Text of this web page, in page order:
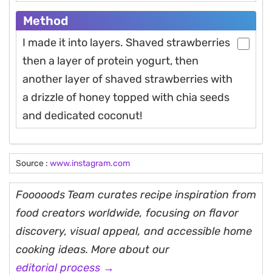
Method
I made it into layers. Shaved strawberries
then a layer of protein yogurt, then
another layer of shaved strawberries with
a drizzle of honey topped with chia seeds
and dedicated coconut!
Source : www.instagram.com
Fooooods Team curates recipe inspiration from
food creators worldwide, focusing on flavor
discovery, visual appeal, and accessible home
cooking ideas. More about our
editorial process →